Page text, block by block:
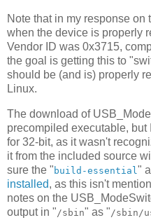
Note that in my response on
when the device is properly
Vendor ID was 0x3715,
the goal is getting this to
should be (and is) properly
Linux.
The download of
precompiled executable,
for 32-bit, as it wasn't
it from the included source
sure the " build-essential "
installed, as this isn't
notes on the
output in " /sbin" as " /sbin/